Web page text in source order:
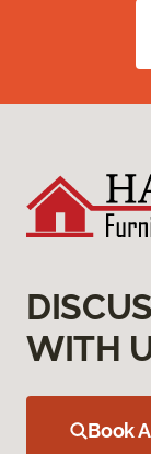
WITH
Book